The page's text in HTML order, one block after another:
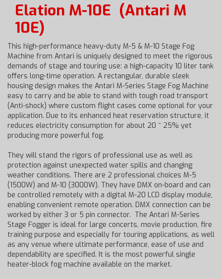
Elation M-10E (Antari M
10E)
This high-performance heavy-duty M-5 & M-10 Stage Fog
Machine from Antari is uniquely designed to meet the rigorous
demands of stage and touring use: a high-capacity 10 liter tank
offers long-time operation. A rectangular, durable sleek
housing design makes the Antari M-Series Stage Fog Machine
easy to carry and be able to stand with tough road transport
(Anti-shock) where custom flight cases come optional for your
application. Due to its enhanced heat reservation structure, it
reduces electricity consumption for about 20 ~ 25% yet
producing more powerful fog.
They will stand the rigors of professional use as well as
protection against unexpected water spills and changing
weather conditions. There are 2 professional choices M-5
(1500W) and M-10 (3000W). They have DMX on-board and can
be controlled remotely with a digital M-20 LCD display module,
enabling convenient remote operation. DMX connection can be
worked by either 3 or 5 pin connector. The Antari M-Series
Stage Fogger is ideal for large concerts, movie production, fire
training purpose and especially for touring applications, as well
as any venue where ultimate performance, ease of use and
dependability are specified. It is the most powerful single
heater-block fog machine available on the market.